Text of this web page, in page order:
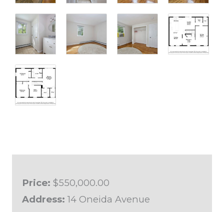
Price: $550,000.00
Address: 14 Oneida Avenue